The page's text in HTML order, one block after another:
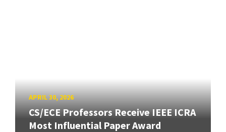
APRIL 30, 2026
CS/ECE Professors Receive IEEE ICRA
Most Influential Paper Award